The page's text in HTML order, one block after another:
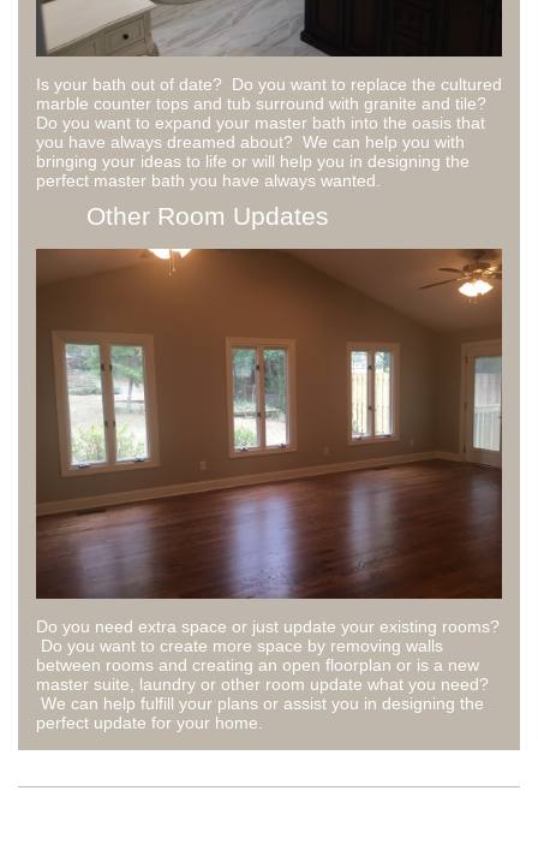
Is your bath out of date? Do you want to replace the cultured
marble counter tops and tub surround with granite and tile?
Do you want to expand your master bath into the oasis that
you have always dreamed about? We can help you with
bringing your ideas to life or will help you in designing the
perfect master bath you have always wanted.
Other Room Updates
Do you need extra space or just update your existing rooms?
Do you want to create more space by removing walls
between rooms and creating an open floorplan or is a new
master suite, laundry or other room update what you need?
We can help fulfill your plans or assist you in designing the
perfect update for your home.